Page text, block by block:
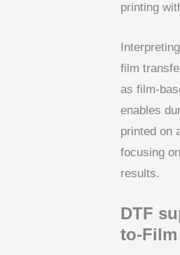
printing
film
as film-
enables
printed on
focusing
results.
DTF
to-